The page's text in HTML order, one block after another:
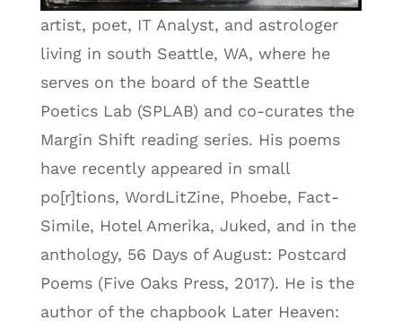
artist, poet, IT Analyst, and astrologer
living in south Seattle, WA, where he
serves on the board of the Seattle
Poetics Lab (SPLAB) and co-curates the
Margin Shift reading series. His poems
have recently appeared in small
po[r]tions, WordLitZine, Phoebe, Fact-
Simile, Hotel Amerika, Juked, and in the
anthology, 56 Days of August: Postcard
Poems (Five Oaks Press, 2017). He is the
author of the chapbook Later Heaven: